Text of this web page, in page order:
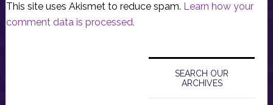
This site uses Akismet to reduce spam. Learn how your
comment data is processed.
Primary
Sidebar
SEARCH OUR
ARCHIVES